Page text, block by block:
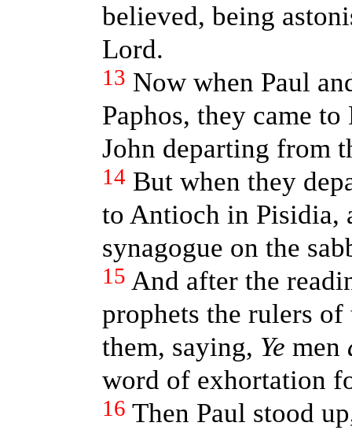
believed, being
Lord.
13 Now when Paul
Paphos, they came
John departing from
14 But when they
to Antioch in Pisidia,
synagogue on the
15 And after the
prophets the rulers of
them, saying, Ye men
word of exhortation
16 Then Paul stood